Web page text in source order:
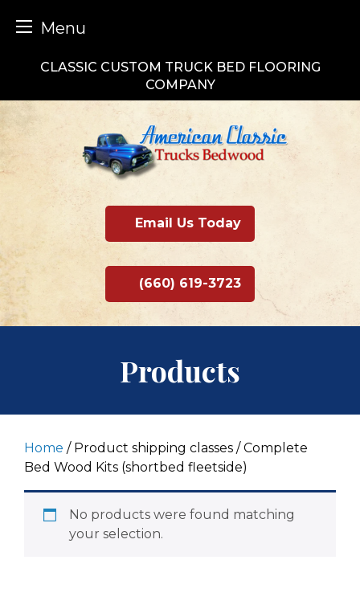
Menu
content
CLASSIC CUSTOM TRUCK BED FLOORING
COMPANY
Email Us Today
(660) 619-3723
Products
Home / Product shipping classes / Complete
Bed Wood Kits (shortbed fleetside)
No products were found matching
your selection.